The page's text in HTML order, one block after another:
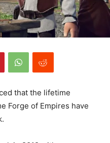
that the lifetime
Forge of Empires have